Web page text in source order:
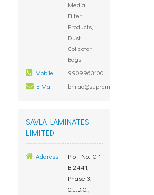
Media,
Filter
Products,
Dust
Collector
Bags
Mobile
9909963100
E-Mail
bhilad@supremegroup.co.in
SAVLA LAMINATES
LIMITED
Address
Plot No. C-1-
B-2441,
Phase 3,
G.I.D.C.,